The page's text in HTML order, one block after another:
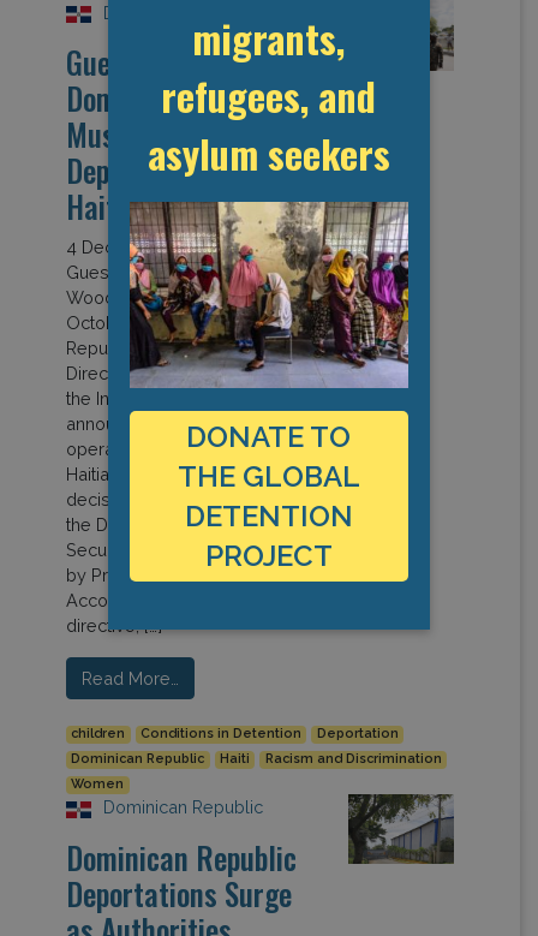
Dominican Republic
Guest Opinion: “The
Dominican Republic
Must End Collective
Deportations of
Haitians”
4 December 2024
Guest Post by Bridget
Wooding (OBMICA) On 2
October, the Dominican
Republic’s Migration
Directorate of the Ministry of
the Interior and Police
announced an upscaled
operation “to deport 10,000
Haitians each week.” This
decision had been taken by
the Defence and National
Security Council, headed up
by President Luis Abinader.
According to the Council’s
directive, […]
Read More…
children Conditions in Detention
Deportation
Dominican Republic
Haiti
Racism and Discrimination
Women
Dominican Republic
Dominican Republic
Deportations Surge
migrants,
refugees, and
asylum seekers
DONATE TO
THE GLOBAL
DETENTION
PROJECT